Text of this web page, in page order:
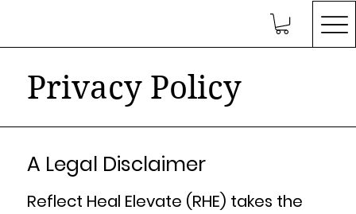
Privacy Policy
A Legal Disclaimer
Reflect Heal Elevate (RHE) takes the